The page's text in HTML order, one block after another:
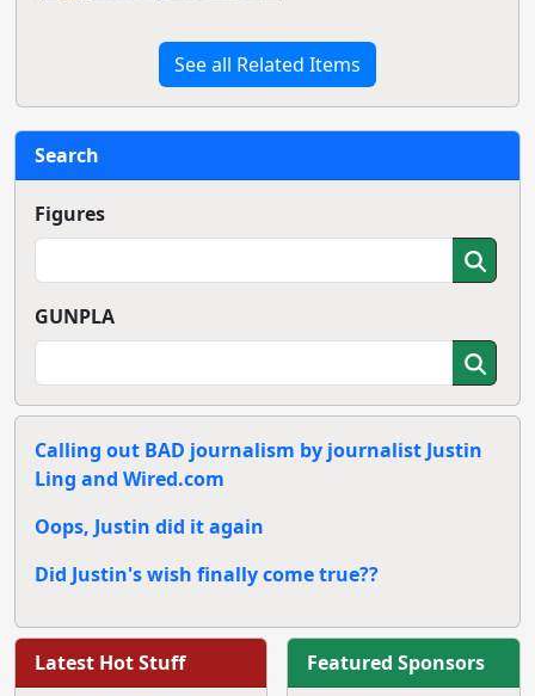
See all Related Items
Search
Figures
GUNPLA
Calling out BAD journalism by journalist Justin
Ling and Wired.com
Oops, Justin did it again
Did Justin's wish finally come true??
Latest Hot Stuff Featured Sponsors